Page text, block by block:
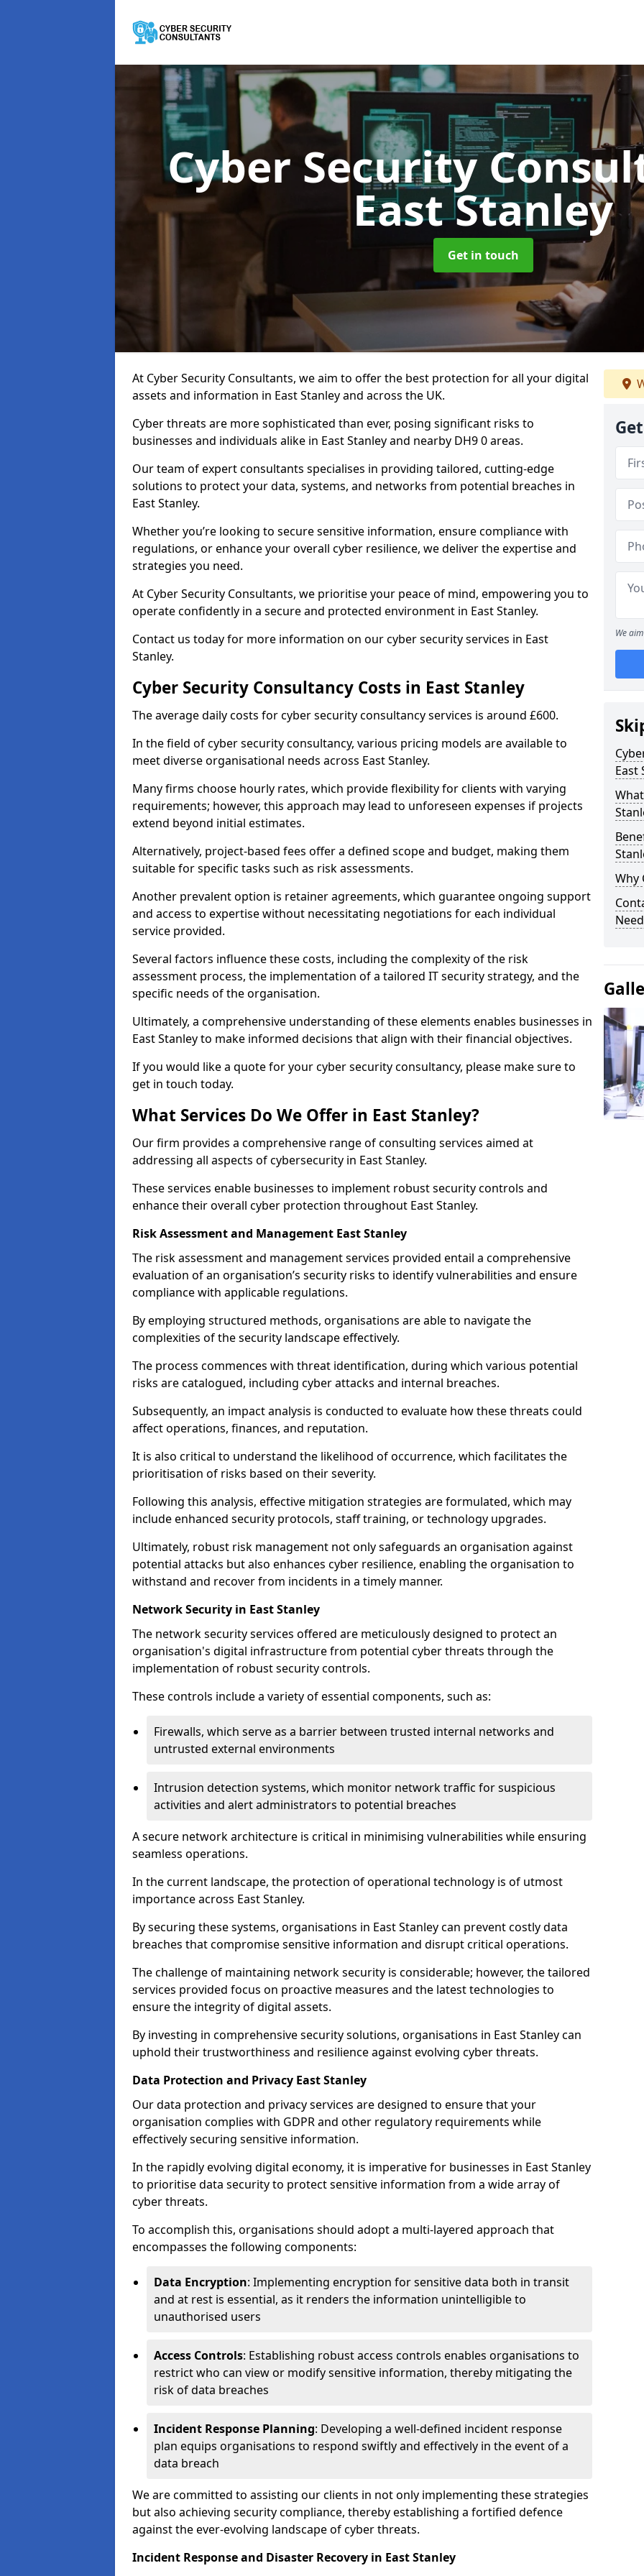
Cyber Security
East Stanley
Get in touch
At Cyber Security Consultants, we aim to offer the best protection for all your digital
assets and information in East Stanley and across the UK.
Cyber threats are more sophisticated than ever, posing significant risks to
businesses and individuals alike in East Stanley and nearby DH9 0 areas.
Our team of expert consultants specialises in providing tailored, cutting-edge
solutions to protect your data, systems, and networks from potential breaches in
East Stanley.
Whether you’re looking to secure sensitive information, ensure compliance with
regulations, or enhance your overall cyber resilience, we deliver the expertise and
strategies you need.
At Cyber Security Consultants, we prioritise your peace of mind, empowering you to
operate confidently in a secure and protected environment in East Stanley.
Contact us today for more information on our cyber security services in East
Stanley.
Cyber Security Consultancy Costs in East Stanley
The average daily costs for cyber security consultancy services is around £600.
In the field of cyber security consultancy, various pricing models are available to
meet diverse organisational needs across East Stanley.
Many firms choose hourly rates, which provide flexibility for clients with varying
requirements; however, this approach may lead to unforeseen expenses if projects
extend beyond initial estimates.
Alternatively, project-based fees offer a defined scope and budget, making them
suitable for specific tasks such as risk assessments.
Another prevalent option is retainer agreements, which guarantee ongoing support
and access to expertise without necessitating negotiations for each individual
service provided.
Several factors influence these costs, including the complexity of the risk
assessment process, the implementation of a tailored IT security strategy, and the
specific needs of the organisation.
Ultimately, a comprehensive understanding of these elements enables businesses in
East Stanley to make informed decisions that align with their financial objectives.
If you would like a quote for your cyber security consultancy, please make sure to
get in touch today.
What Services Do We Offer in East Stanley?
Our firm provides a comprehensive range of consulting services aimed at
addressing all aspects of cybersecurity in East Stanley.
These services enable businesses to implement robust security controls and
enhance their overall cyber protection throughout East Stanley.
Risk Assessment and Management East Stanley
The risk assessment and management services provided entail a comprehensive
evaluation of an organisation’s security risks to identify vulnerabilities and ensure
compliance with applicable regulations.
By employing structured methods, organisations are able to navigate the
complexities of the security landscape effectively.
The process commences with threat identification, during which various potential
risks are catalogued, including cyber attacks and internal breaches.
Subsequently, an impact analysis is conducted to evaluate how these threats could
affect operations, finances, and reputation.
It is also critical to understand the likelihood of occurrence, which facilitates the
prioritisation of risks based on their severity.
Following this analysis, effective mitigation strategies are formulated, which may
include enhanced security protocols, staff training, or technology upgrades.
Ultimately, robust risk management not only safeguards an organisation against
potential attacks but also enhances cyber resilience, enabling the organisation to
withstand and recover from incidents in a timely manner.
Network Security in East Stanley
The network security services offered are meticulously designed to protect an
organisation's digital infrastructure from potential cyber threats through the
implementation of robust security controls.
These controls include a variety of essential components, such as:
Firewalls, which serve as a barrier between trusted internal networks and
untrusted external environments
Intrusion detection systems, which monitor network traffic for suspicious
activities and alert administrators to potential breaches
A secure network architecture is critical in minimising vulnerabilities while ensuring
seamless operations.
In the current landscape, the protection of operational technology is of utmost
importance across East Stanley.
By securing these systems, organisations in East Stanley can prevent costly data
breaches that compromise sensitive information and disrupt critical operations.
The challenge of maintaining network security is considerable; however, the tailored
services provided focus on proactive measures and the latest technologies to
ensure the integrity of digital assets.
By investing in comprehensive security solutions, organisations in East Stanley can
uphold their trustworthiness and resilience against evolving cyber threats.
Data Protection and Privacy East Stanley
Our data protection and privacy services are designed to ensure that your
organisation complies with GDPR and other regulatory requirements while
effectively securing sensitive information.
In the rapidly evolving digital economy, it is imperative for businesses in East Stanley
to prioritise data security to protect sensitive information from a wide array of
cyber threats.
To accomplish this, organisations should adopt a multi-layered approach that
encompasses the following components:
Data Encryption: Implementing encryption for sensitive data both in transit
and at rest is essential, as it renders the information unintelligible to
unauthorised users
Access Controls: Establishing robust access controls enables organisations to
restrict who can view or modify sensitive information, thereby mitigating the
risk of data breaches
Incident Response Planning: Developing a well-defined incident response
plan equips organisations to respond swiftly and effectively in the event of a
data breach
We are committed to assisting our clients in not only implementing these strategies
but also achieving security compliance, thereby establishing a fortified defence
against the ever-evolving landscape of cyber threats.
Incident Response and Disaster Recovery in East Stanley
We
East
Why